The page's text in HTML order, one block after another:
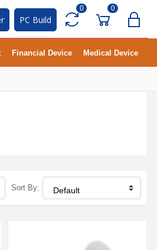
PC Build
0 0
Financial Device Medical Device
Sort By: